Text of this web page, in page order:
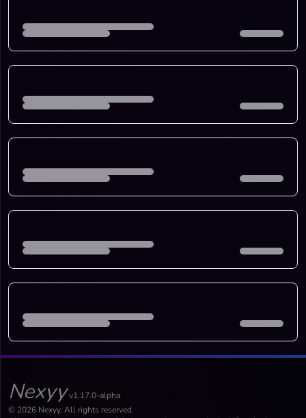
Nexyy v1.17.0-alpha
© 2026 Nexyy. All rights reserved.